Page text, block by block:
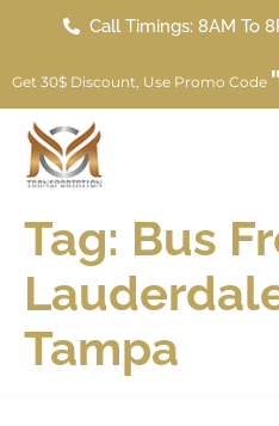
Call Timings: 8AM To
Get 30$ Discount, Use Promo Code
Tag: Bus
Tampa